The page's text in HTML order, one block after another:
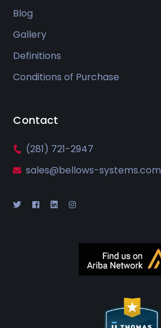
Blog
Gallery
Definitions
Conditions of Purchase
Contact
(281) 721-2947
sales@bellows-systems.com